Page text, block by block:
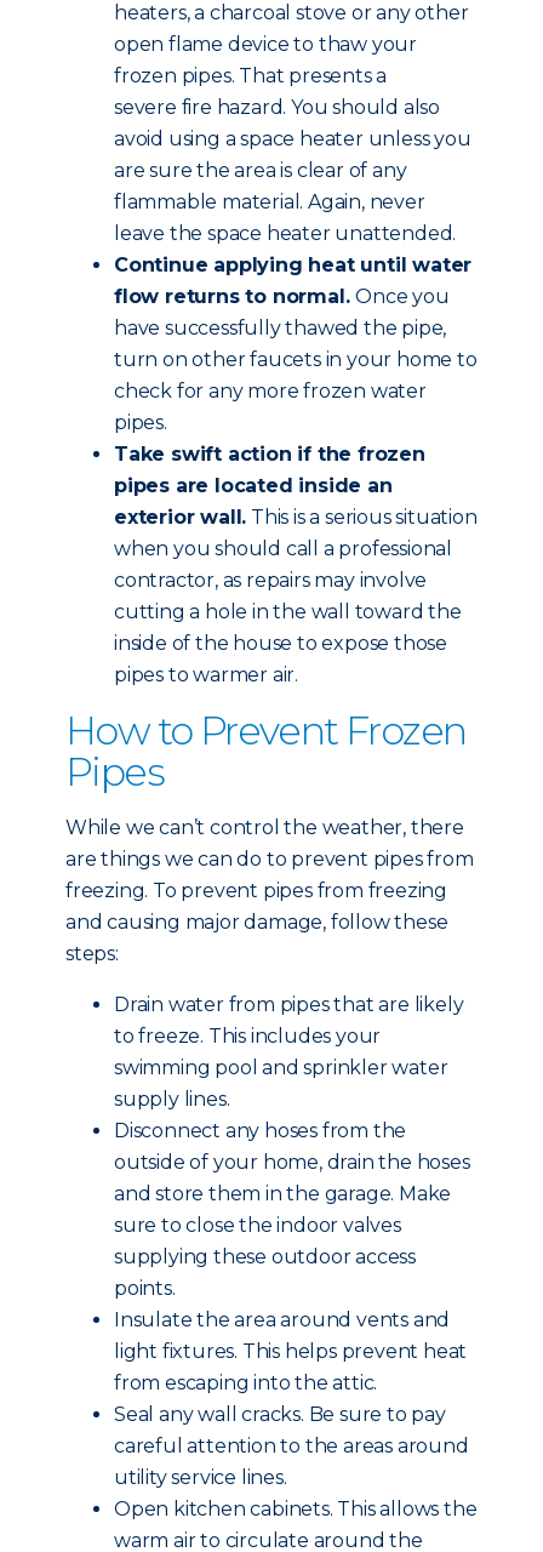
heaters, a charcoal stove or any other
open flame device to thaw your
frozen pipes. That presents a
severe fire hazard. You should also
avoid using a space heater unless you
are sure the area is clear of any
flammable material. Again, never
leave the space heater unattended.
Continue applying heat until water
flow returns to normal.Once you
have successfully thawed the pipe,
turn on other faucets in your home to
check for any more frozen water
pipes.
Take swift action if the frozen
pipes are located inside an
exterior wall. This is a serious situation
when you should call a professional
contractor, as repairs may involve
cutting a hole in the wall toward the
inside of the house to expose those
pipes to warmer air.
How to Prevent Frozen
Pipes
While we can’t control the weather, there
are things we can do to prevent pipes from
freezing. To prevent pipes from freezing
and causing major damage, follow these
steps:
Drain water from pipes that are likely
to freeze. This includes your
swimming pool and sprinkler water
supply lines.
Disconnect any hoses from the
outside of your home, drain the hoses
and store them in the garage. Make
sure to close the indoor valves
supplying these outdoor access
points.
Insulate the area around vents and
light fixtures. This helps prevent heat
from escaping into the attic.
Seal any wall cracks. Be sure to pay
careful attention to the areas around
utility service lines.
Open kitchen cabinets. This allows the
warm air to circulate around the